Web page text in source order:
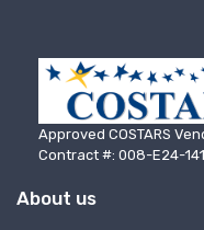
Approved COSTARS
Contract #: 008-E24-
About us